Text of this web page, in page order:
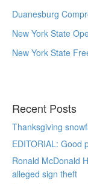
Duanesburg
New York State
New York State
Recent Posts
Thanksgiving
EDITORIAL: Good
Ronald McDonald
alleged sign theft